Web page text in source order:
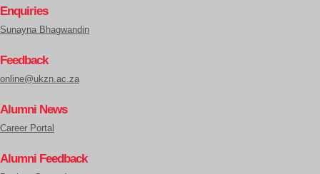
Enquiries
Sunayna Bhagwandin
Feedback
online@ukzn.ac.za
Alumni News
Career Portal
Alumni Feedback